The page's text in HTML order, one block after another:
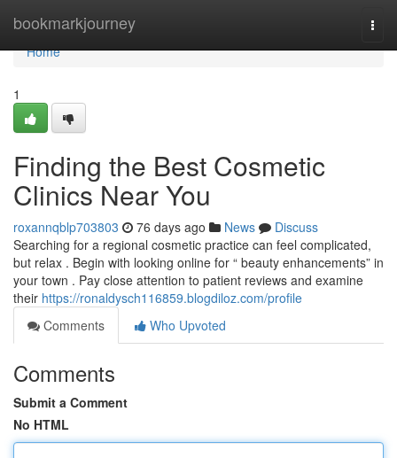
bookmarkjourney
Home
Home
1
Finding the Best Cosmetic
Clinics Near You
roxannqblp703803 76 days ago News
Discuss
Searching for a regional cosmetic practice can feel complicated,
but relax . Begin with looking online for “ beauty enhancements” in
your town . Pay close attention to patient reviews and examine
their https://ronaldysch116859.blogdiloz.com/profile
Comments
Who Upvoted
Comments
Submit a Comment
No HTML